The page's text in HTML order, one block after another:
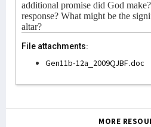
additional promise did God
response? What might be the
altar?
File attachments:
Gen11b-12a_2009QJBF.doc
MORE